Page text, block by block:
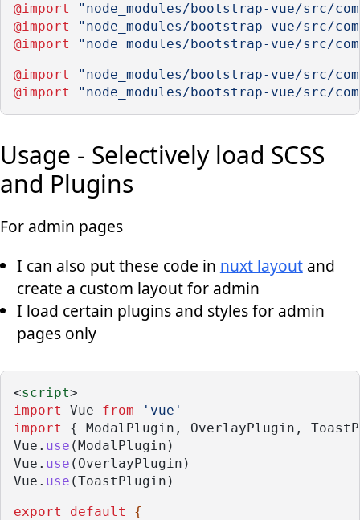
@import
"node_modules/bootstrap-vue/src/
@import
"node_modules/bootstrap-vue/src/
@import
"node_modules/bootstrap-vue/src/
@import
"node_modules/bootstrap-vue/src/
@import
"node_modules/bootstrap-vue/src/
Usage - Selectively load SCSS
and Plugins
For admin pages
I can also put these code in nuxt layoutand
create a custom layout for admin
I load certain plugins and styles for admin
pages only
<script>
import
Vue from
'vue'
import
{ ModalPlugin, OverlayPlugin,
Vue. use (ModalPlugin)
Vue. use (OverlayPlugin)
Vue. use (ToastPlugin)
export
default
{